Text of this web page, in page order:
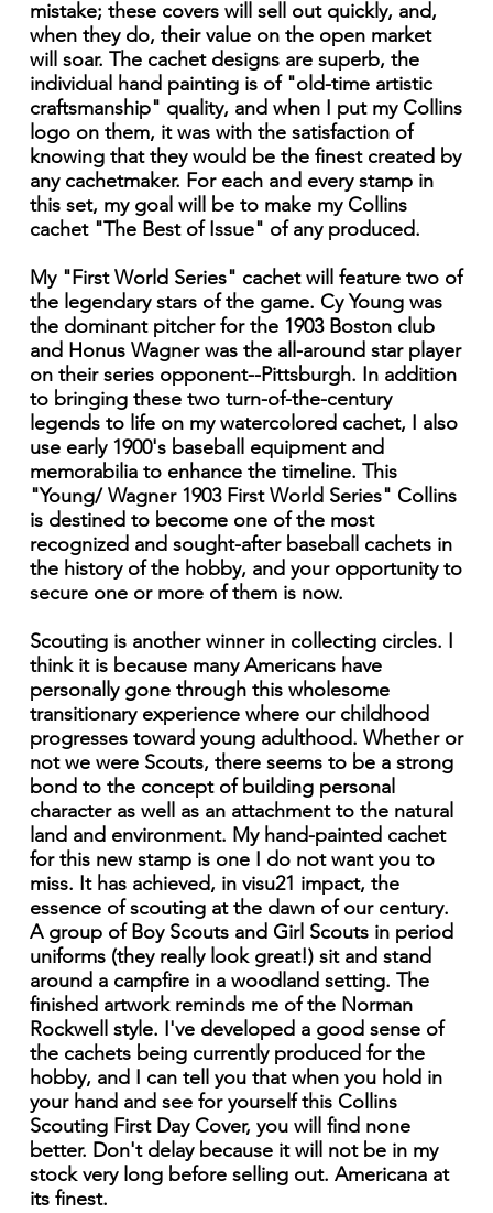
mistake; these covers will sell out quickly, and,
when they do, their value on the open market
will soar. The cachet designs are superb, the
individual hand painting is of "old-time artistic
craftsmanship" quality, and when I put my Collins
logo on them, it was with the satisfaction of
knowing that they would be the finest created by
any cachetmaker. For each and every stamp in
this set, my goal will be to make my Collins
cachet "The Best of Issue" of any produced.
My "First World Series" cachet will feature two of
the legendary stars of the game. Cy Young was
the dominant pitcher for the 1903 Boston club
and Honus Wagner was the all-around star player
on their series opponent--Pittsburgh. In addition
to bringing these two turn-of-the-century
legends to life on my watercolored cachet, I also
use early 1900's baseball equipment and
memorabilia to enhance the timeline. This
"Young/ Wagner 1903 First World Series" Collins
is destined to become one of the most
recognized and sought-after baseball cachets in
the history of the hobby, and your opportunity to
secure one or more of them is now.
Scouting is another winner in collecting circles. I
think it is because many Americans have
personally gone through this wholesome
transitionary experience where our childhood
progresses toward young adulthood. Whether or
not we were Scouts, there seems to be a strong
bond to the concept of building personal
character as well as an attachment to the natural
land and environment. My hand-painted cachet
for this new stamp is one I do not want you to
miss. It has achieved, in visu21 impact, the
essence of scouting at the dawn of our century.
A group of Boy Scouts and Girl Scouts in period
uniforms (they really look great!) sit and stand
around a campfire in a woodland setting. The
finished artwork reminds me of the Norman
Rockwell style. I've developed a good sense of
the cachets being currently produced for the
hobby, and I can tell you that when you hold in
your hand and see for yourself this Collins
Scouting First Day Cover, you will find none
better. Don't delay because it will not be in my
stock very long before selling out. Americana at
its finest.